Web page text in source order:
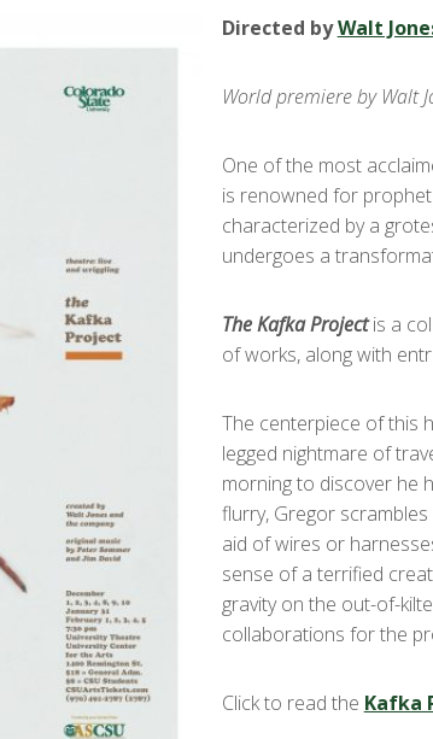
Directed byWalt
World premiere by Walt
One of the most
is renowned for
characterized by a
undergoes a
The Kafka Projectis a
of works, along with
The centerpiece of this
legged nightmare of
morning to discover he
flurry, Gregor
aid of wires or
sense of a terrified
gravity on the out-of-
collaborations for the
Click to read the Kafka